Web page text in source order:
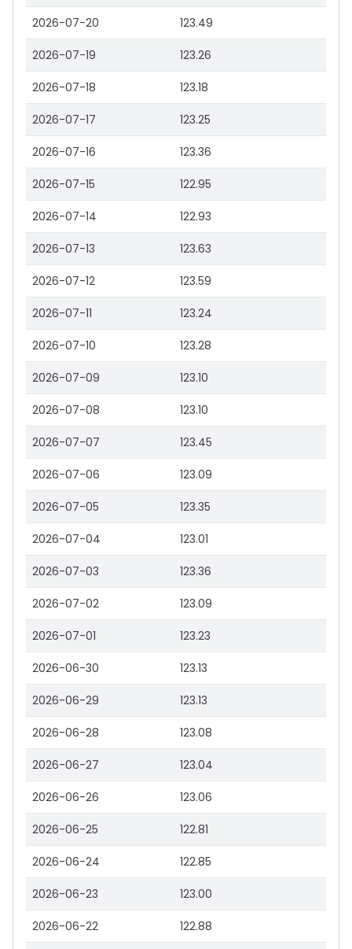
2026-07-20 123.49
2026-07-19 123.26
2026-07-18 123.18
2026-07-17 123.25
2026-07-16 123.36
2026-07-15 122.95
2026-07-14 122.93
2026-07-13 123.63
2026-07-12 123.59
2026-07-11 123.24
2026-07-10 123.28
2026-07-09 123.10
2026-07-08 123.10
2026-07-07 123.45
2026-07-06 123.09
2026-07-05 123.35
2026-07-04 123.01
2026-07-03 123.36
2026-07-02 123.09
2026-07-01 123.23
2026-06-30 123.13
2026-06-29 123.13
2026-06-28 123.08
2026-06-27 123.04
2026-06-26 123.06
2026-06-25 122.81
2026-06-24 122.85
2026-06-23 123.00
2026-06-22 122.88